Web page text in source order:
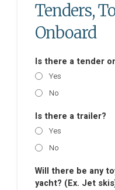
Tenders,
Onboard
Is there a tender
Yes
No
Is there a trailer?
Yes
No
Will there be any
yacht? (Ex. Jet